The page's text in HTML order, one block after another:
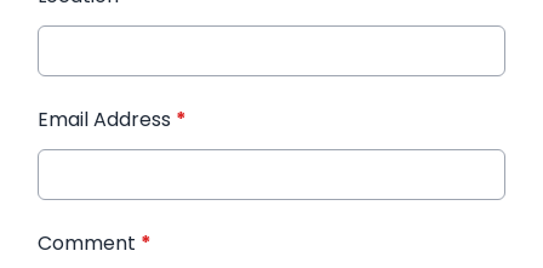
Email Address *
Comment *